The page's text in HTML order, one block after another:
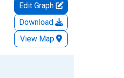
Edit Graph
Download
View Map